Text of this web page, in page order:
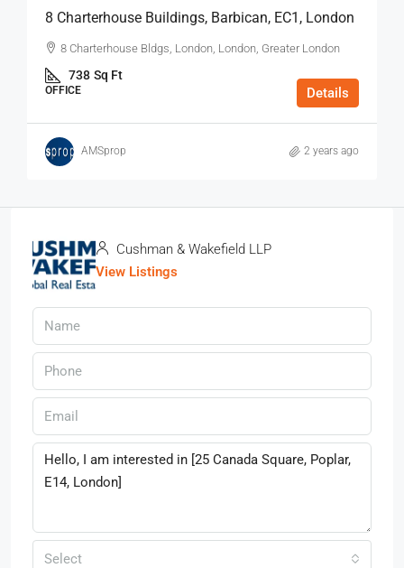
8 Charterhouse Buildings, Barbican, EC1, London
8 Charterhouse Bldgs, London, London, Greater London
738 Sq Ft
OFFICE Details
AMSprop 2 years ago
Cushman & Wakefield LLP
View Listings
Select